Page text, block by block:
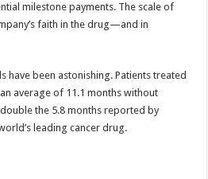
milestone payments. The scale of
faith in the drug—and in
have been astonishing. Patients treated
average of 11.1 months without
the 5.8 months reported by
leading cancer drug.